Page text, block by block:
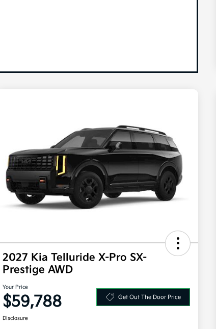
2027 Kia Telluride X-Pro SX-
Prestige AWD
Your Price
$59,788 Get Out The Door Price
Disclosure